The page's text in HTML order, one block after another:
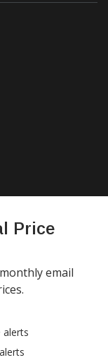
Price
email
alerts
All rights reserved.
mark of